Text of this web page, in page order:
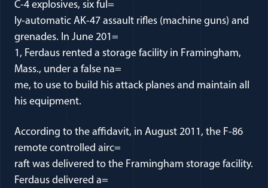
C-4 explosives, six ful=
ly-automatic AK-47 assault rifles (machine guns) and
grenades. In June 201=
1, Ferdaus rented a storage facility in Framingham,
Mass., under a false na=
me, to use to build his attack planes and maintain all
his equipment.
According to the affidavit, in August 2011, the F-86
remote controlled airc=
raft was delivered to the Framingham storage facility.
Ferdaus delivered a=